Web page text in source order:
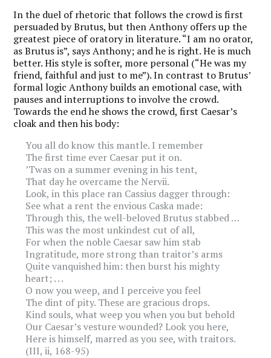
In the duel of rhetoric that follows the crowd is first
persuaded by Brutus, but then Anthony offers up the
greatest piece of oratory in literature. “I am no orator,
as Brutus is”, says Anthony; and he is right. He is much
better. His style is softer, more personal (“He was my
friend, faithful and just to me”). In contrast to Brutus’
formal logic Anthony builds an emotional case, with
pauses and interruptions to involve the crowd.
Towards the end he shows the crowd, first Caesar’s
cloak and then his body:
You all do know this mantle. I remember
The first time ever Caesar put it on.
’Twas on a summer evening in his tent,
That day he overcame the Nervii.
Look, in this place ran Cassius dagger through:
See what a rent the envious Caska made:
Through this, the well-beloved Brutus stabbed …
This was the most unkindest cut of all,
For when the noble Caesar saw him stab
Ingratitude, more strong than traitor’s arms
Quite vanquished him: then burst his mighty
heart; . . .
O now you weep, and I perceive you feel
The dint of pity. These are gracious drops.
Kind souls, what weep you when you but behold
Our Caesar’s vesture wounded? Look you here,
Here is himself, marred as you see, with traitors.
(III, ii, 168-95)